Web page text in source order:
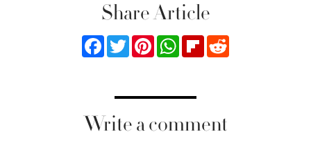
Share Article
FacebookTwitterPinterestWhatsApp
Flipboard
Write a comment